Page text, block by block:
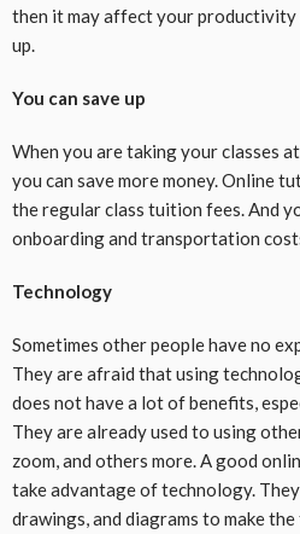
then it may affect your productivity
up.
You can save up
When you are taking your classes
you can save more money. Online
the regular class tuition fees. And
onboarding and transportation
Technology
Sometimes other people have no
They are afraid that using
does not have a lot of benefits,
They are already used to using
zoom, and others more. A good
take advantage of technology.
drawings, and diagrams to make